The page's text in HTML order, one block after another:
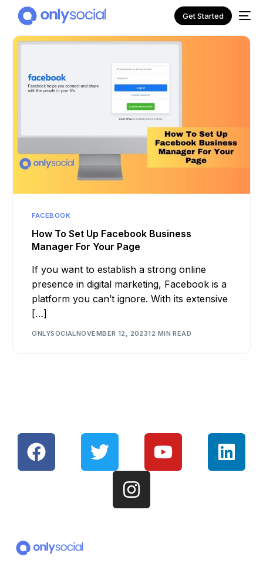
Get Started
FACEBOOK
How To Set Up Facebook Business
Manager For Your Page
If you want to establish a strong online
presence in digital marketing, Facebook is a
platform you can’t ignore. With its extensive
[…]
ONLYSOCIALNOVEMBER 12, 202312 MIN READ